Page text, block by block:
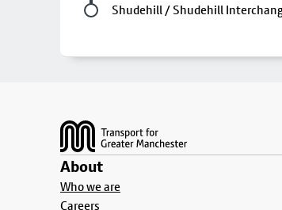
Last stop
Shudehill / Shudehill
About
Who we are
Careers